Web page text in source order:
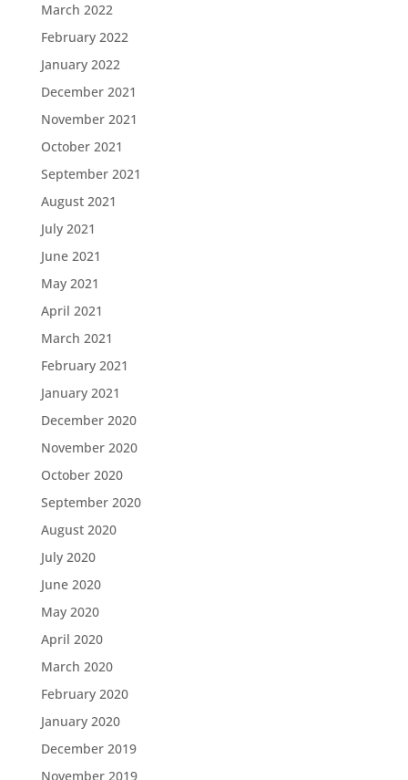
March 2022
February 2022
January 2022
December 2021
November 2021
October 2021
September 2021
August 2021
July 2021
June 2021
May 2021
April 2021
March 2021
February 2021
January 2021
December 2020
November 2020
October 2020
September 2020
August 2020
July 2020
June 2020
May 2020
April 2020
March 2020
February 2020
January 2020
December 2019
November 2019